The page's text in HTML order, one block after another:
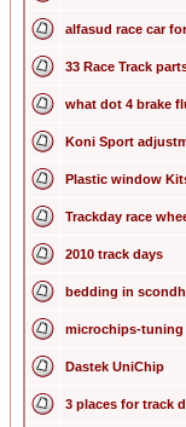
alfasud race car
33 Race Track
what dot 4 brake
Koni Sport
Plastic window
Trackday race
2010 track days
bedding in
microchips-tuning
Dastek UniChip
3 places for track